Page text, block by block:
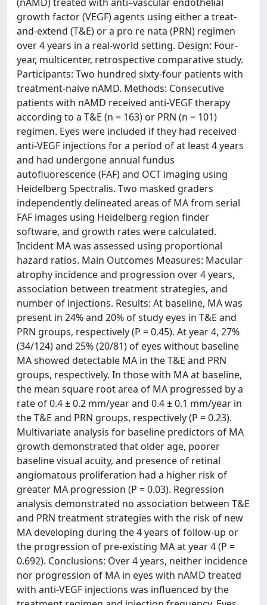
growth factor (VEGF) agents using either a treat-
and-extend (T&E) or a pro re nata (PRN) regimen
over 4 years in a real-world setting. Design: Four-
year, multicenter, retrospective comparative study.
Participants: Two hundred sixty-four patients with
treatment-naive nAMD. Methods: Consecutive
patients with nAMD received anti-VEGF therapy
according to a T&E (n = 163) or PRN (n = 101)
regimen. Eyes were included if they had received
anti-VEGF injections for a period of at least 4 years
and had undergone annual fundus
autofluorescence (FAF) and OCT imaging using
Heidelberg Spectralis. Two masked graders
independently delineated areas of MA from serial
FAF images using Heidelberg region finder
software, and growth rates were calculated.
Incident MA was assessed using proportional
hazard ratios. Main Outcomes Measures: Macular
atrophy incidence and progression over 4 years,
association between treatment strategies, and
number of injections. Results: At baseline, MA was
present in 24% and 20% of study eyes in T&E and
PRN groups, respectively (P = 0.45). At year 4, 27%
(34/124) and 25% (20/81) of eyes without baseline
MA showed detectable MA in the T&E and PRN
groups, respectively. In those with MA at baseline,
the mean square root area of MA progressed by a
rate of 0.4 ± 0.2 mm/year and 0.4 ± 0.1 mm/year in
the T&E and PRN groups, respectively (P = 0.23).
Multivariate analysis for baseline predictors of MA
growth demonstrated that older age, poorer
baseline visual acuity, and presence of retinal
angiomatous proliferation had a higher risk of
greater MA progression (P = 0.03). Regression
analysis demonstrated no association between T&E
and PRN treatment strategies with the risk of new
MA developing during the 4 years of follow-up or
the progression of pre-existing MA at year 4 (P =
0.692). Conclusions: Over 4 years, neither incidence
nor progression of MA in eyes with nAMD treated
with anti-VEGF injections was influenced by the